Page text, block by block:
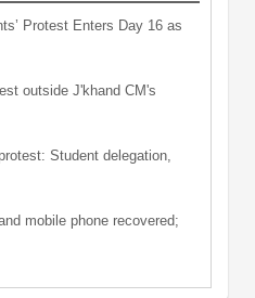
Protest Enters Day 16 as
outside J'khand CM's
Student delegation,
mobile phone recovered;